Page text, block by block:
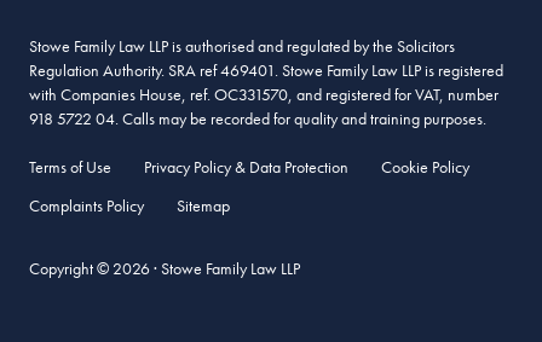
Stowe Family Law LLP is authorised and regulated by the Solicitors
Regulation Authority. SRA ref 469401. Stowe Family Law LLP is registered
with Companies House, ref. OC331570, and registered for VAT, number
918 5722 04. Calls may be recorded for quality and training purposes.
Terms of Use Privacy Policy & Data Protection
Cookie Policy
Complaints Policy
Sitemap
Copyright © 2026 · Stowe Family Law LLP